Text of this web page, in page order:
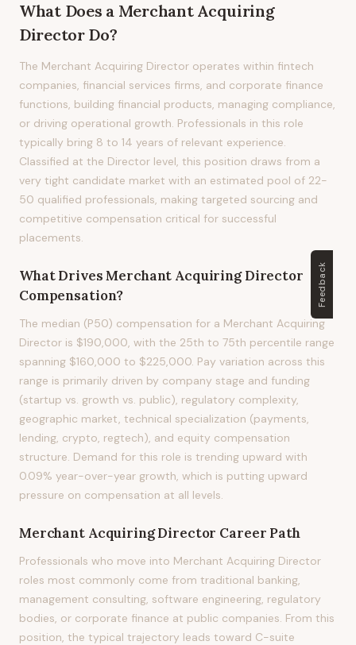
What Does a Merchant Acquiring
DirectorDo?
The Merchant Acquiring Director operates within fintech
companies, financial services firms, and corporate finance
functions, building financial products, managing compliance,
or driving operational growth. Professionals in this role
typically bring 8 to 14 years of relevant experience.
Classified at the Director level, this position draws from a
very tight candidate market with an estimated pool of 22-
50 qualified professionals, making targeted sourcing and
competitive compensation critical for successful
placements.
What DrivesMerchant Acquiring Director
Compensation?
The median (P50) compensation for a Merchant Acquiring
Director is $190,000, with the 25th to 75th percentile range
spanning $160,000 to $225,000. Pay variation across this
range is primarily driven by company stage and funding
(startup vs. growth vs. public), regulatory complexity,
geographic market, technical specialization (payments,
lending, crypto, regtech), and equity compensation
structure. Demand for this role is trending upward with
0.09% year-over-year growth, which is putting upward
pressure on compensation at all levels.
Merchant Acquiring Director Career Path
Professionals who move into Merchant Acquiring Director
roles most commonly come from traditional banking,
management consulting, software engineering, regulatory
bodies, or corporate finance at public companies. From this
position, the typical trajectory leads toward C-suite
Feedback